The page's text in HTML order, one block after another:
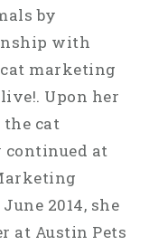
by
with
marketing
Upon her
cat
at
2014, she
at Austin Pets